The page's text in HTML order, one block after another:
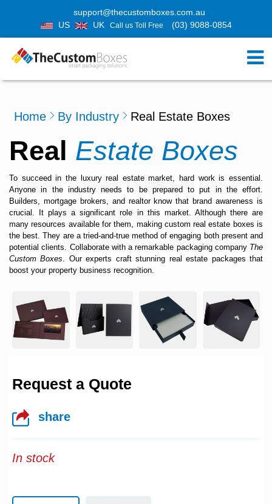
support@thecustomboxes.com.au
US
UK Call us Toll Free (03) 9088-0854
Home By Industry Real Estate Boxes
Real Estate Boxes
To succeed in the luxury real estate market, hard work is essential.
Anyone in the industry needs to be prepared to put in the effort.
Builders, mortgage brokers, and realtor know that brand awareness is
crucial. It plays a significant role in this market. Although there are
many resources available for them, making custom real estate boxes is
the best. They are a tried-and-true method of engaging both present and
potential clients. Collaborate with a remarkable packaging company The
Custom Boxes. Our experts craft stunning real estate packages that
boost your property business recognition.
Request a Quote
share
In stock